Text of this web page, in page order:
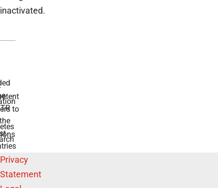
inactivated.
to
Privacy
Statement